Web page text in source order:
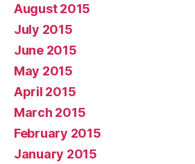
August 2015
July 2015
June 2015
May 2015
April 2015
March 2015
February 2015
January 2015